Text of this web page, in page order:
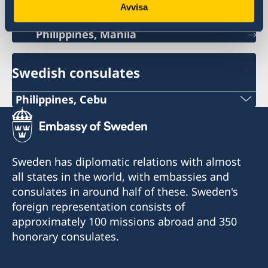
Avvisa
Philippines, Manila
Swedish consulates
Philippines, Cebu
Phone
+63 (0) 917 311 8976
Email
Consulofswedencebu@gmail.com
Address:
Vasacrafts Company, Inc.
Sweden has diplomatic relations with almost
all states in the world, with embassies and
consulates in around half of these. Sweden's
foreign representation consists of
approximately 100 missions abroad and 350
honorary consulates.